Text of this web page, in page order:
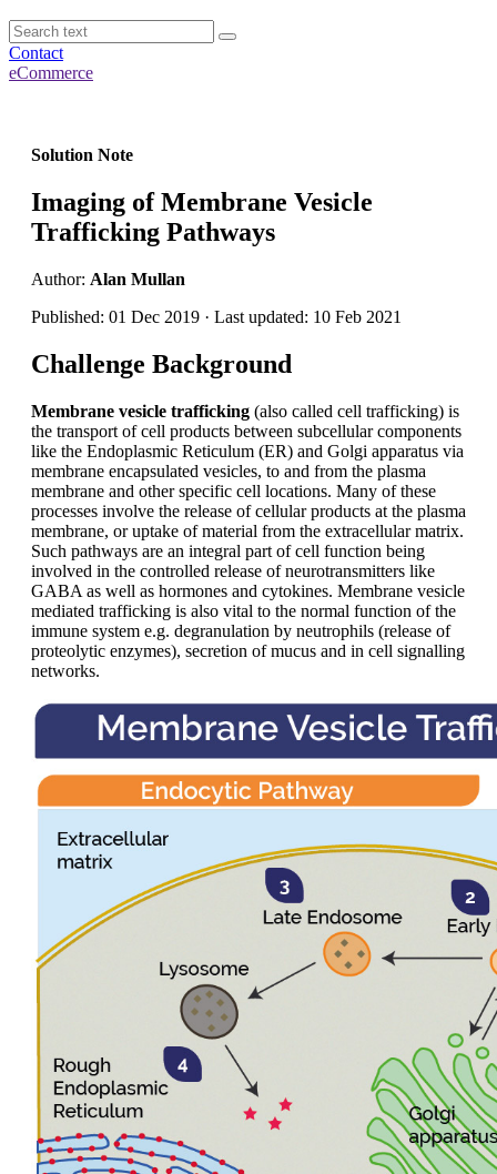
Contact
eCommerce
Solution Note
Imaging of Membrane Vesicle
Trafficking Pathways
Author: Alan Mullan
Published: 01 Dec 2019 · Last updated: 10 Feb 2021
Challenge Background
Membrane vesicle trafficking (also called cell trafficking) is
the transport of cell products between subcellular components
like the Endoplasmic Reticulum (ER) and Golgi apparatus via
membrane encapsulated vesicles, to and from the plasma
membrane and other specific cell locations. Many of these
processes involve the release of cellular products at the plasma
membrane, or uptake of material from the extracellular matrix.
Such pathways are an integral part of cell function being
involved in the controlled release of neurotransmitters like
GABA as well as hormones and cytokines. Membrane vesicle
mediated trafficking is also vital to the normal function of the
immune system e.g. degranulation by neutrophils (release of
proteolytic enzymes), secretion of mucus and in cell signalling
networks.